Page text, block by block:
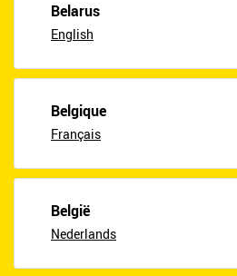
Belarus
English
Belgique
Français
België
Nederlands